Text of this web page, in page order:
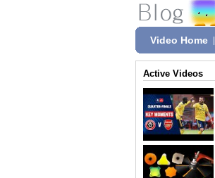
Video Home
Active Videos